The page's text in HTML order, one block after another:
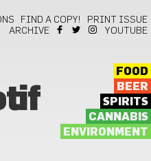
FIND A COPY!
PRINT ISSUE
ARCHIVE
YOUTUBE
FOOD
BEER
SPIRITS
CANNABIS
ENVIRONMENT